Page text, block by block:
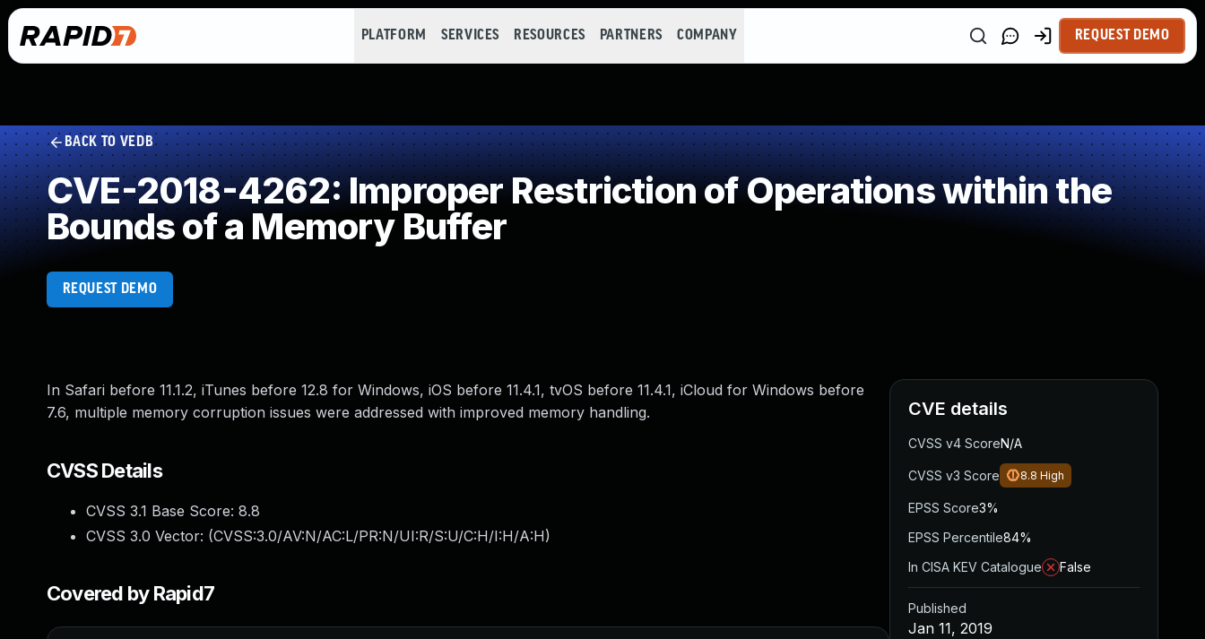
PLATFORM SERVICES RESOURCES PARTNERS COMPANY REQUEST DEMO
BACK TO VEDB
CVE-2018-4262: Improper Restriction of Operations within the
Bounds of a Memory Buffer
REQUEST DEMO
In Safari before 11.1.2, iTunes before 12.8 for Windows, iOS before 11.4.1, tvOS before 11.4.1, iCloud for Windows before
7.6, multiple memory corruption issues were addressed with improved memory handling.
CVSS Details
CVSS 3.1 Base Score: 8.8
CVSS 3.0 Vector: (CVSS:3.0/AV:N/AC:L/PR:N/UI:R/S:U/C:H/I:H/A:H)
Covered by Rapid7
CVE details
CVSS v4 ScoreN/A
CVSS v3 Score 8.8 High
EPSS Score3%
EPSS Percentile84%
In CISA KEV Catalogue
False
Published
Jan 11, 2019